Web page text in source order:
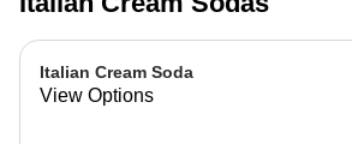
Italian Cream Soda
View Options